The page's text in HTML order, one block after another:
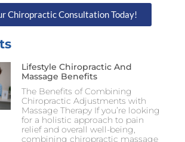
Chiropractic Consultation Today!
Lifestyle Chiropractic And
Massage Benefits
The Benefits of Combining
Chiropractic Adjustments with
Massage Therapy If you’re looking
for a holistic approach to pain
relief and overall well-being,
combining chiropractic massage